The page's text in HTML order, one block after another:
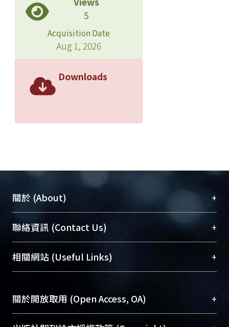
water were given particular attention
in a self-administered questionnaire.
The overall seroprevalence of T.
gondii infection was 19.4% for Atayal,
Indonesian, 14.7% for Thai, and 11.3%
found among Atayals, Paiwans,
(P < 0.001). Results of the multiple
logistic regression analysis indicate a
higher odds ratios (OR) with age in
both aboriginal groups. In contrast,
the OR was lower among older
Indonesians arid Thais. Those Atayals
and Paiwans with a history of eating
had never consumed raw meat.
Ethnically, a significant difference in
seroprevalence was observed
5
Acquisition Date
Aug 1, 2026
Downloads
關於 (About) +
臺大位居世界頂尖大學之列，為永久珍藏及向國際
展現本校豐碩的研究成果及學術能量，圖書館整合
機構典藏（NTUR）與學術庫（AH）不同功能平
台，成為臺大學術典藏NTU scholars。期能整合研
成果。
To permanently archive and promote researcher
聯絡資訊 (Contact Us) +
總館學科館員(Main Library)
醫學圖書館學科館員(Medical Library)
Sciences Library)
相關網站 (Useful Links) +
關於開放取用 (Open Access, OA) +